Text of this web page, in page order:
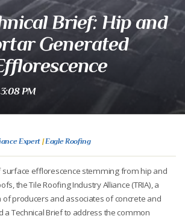
Brief: Hip and
Generated
PM
Expert|Eagle Roofing
surface efflorescence stemming from hip and
the Tile Roofing Industry Alliance (TRIA), a
producers and associates of concrete and
a Technical Brief to address the common